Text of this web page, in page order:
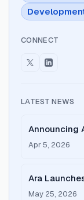
CONNECT
LATEST NEWS
Announcing
Apr 5, 2026
Ara
Your Mac
May 25, 2026